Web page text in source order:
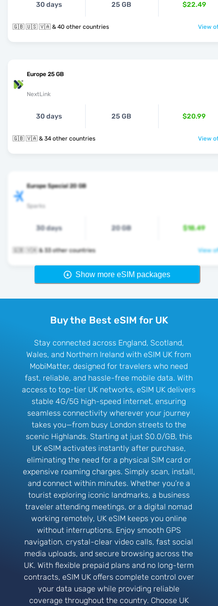
30 days 25 GB $22.49
🇬🇧 🇺🇸 🇻🇦 & 40 other countries View
Europe 25 GB
NextLink
30 days 25 GB $20.99
🇬🇧 🇻🇦 & 34 other countries View
Europe Special 20 GB
Sparks
30 days 20 GB $18.49
🇬🇧 🇻🇦 & 33 other countries View
Show more eSIM packages
Buy the Best eSIM for UK
Stay connected across England, Scotland,
Wales, and Northern Ireland with eSIM UK from
MobiMatter, designed for travelers who need
fast, reliable, and hassle-free mobile data. With
access to top-tier UK networks, eSIM UK delivers
stable 4G/5G high-speed internet, ensuring
seamless connectivity wherever your journey
takes you—from busy London streets to the
scenic Highlands. Starting at just $0.0/GB, this
UK eSIM activates instantly after purchase,
eliminating the need for a physical SIM card or
expensive roaming charges. Simply scan, install,
and connect within minutes. Whether you’re a
tourist exploring iconic landmarks, a business
traveler attending meetings, or a digital nomad
working remotely, UK eSIM keeps you online
without interruptions. Enjoy smooth GPS
navigation, crystal-clear video calls, fast social
media uploads, and secure browsing across the
UK. With flexible prepaid plans and no long-term
contracts, eSIM UK offers complete control over
your data usage while providing reliable
coverage throughout the country. Choose UK